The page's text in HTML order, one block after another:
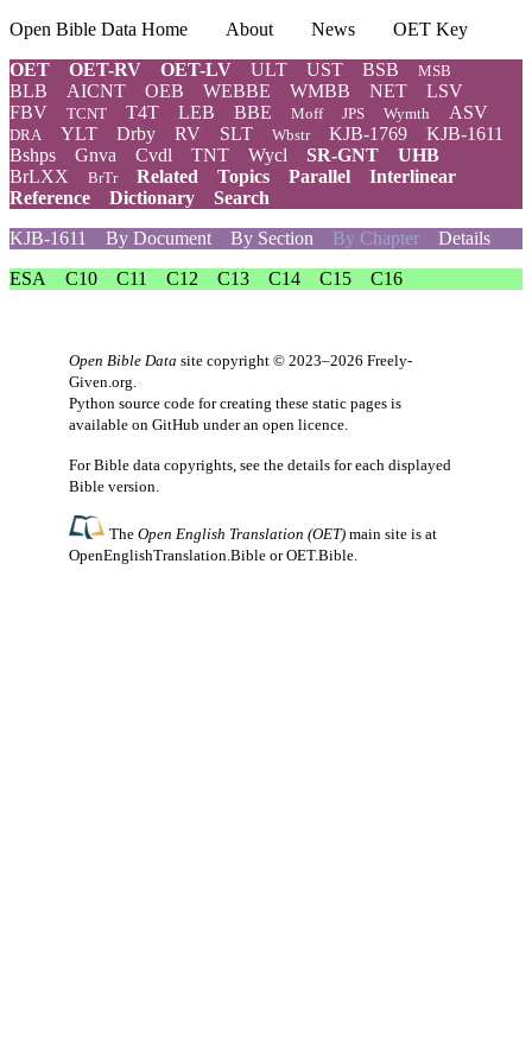
Open Bible Data Home About News
OET Key
OET
OET-RV OET-LV ULT UST BSB MSB
BLB AICNT OEB WEBBE WMBB NET
LSV
FBV
TCNT T4T LEB BBE Moff JPS Wymth ASV
DRA YLT Drby RV SLT Wbstr KJB-1769
KJB-1611
Bshps
Gnva Cvdl TNT Wycl SR-GNT
UHB
BrLXX
BrTr Related Topics Parallel
Interlinear
Reference
Dictionary
Search
KJB-1611
By Document By Section By Chapter Details
ESA
C10 C11 C12 C13 C14 C15 C16
Open Bible Data site copyright © 2023–2026 Freely-
Given.org.
Python source code for creating these static pages is
available on GitHub under an open licence.
For Bible data copyrights, see the details for each displayed
Bible version.
TheOpen English Translation (OET) main site is at
OpenEnglishTranslation.Bible orOET.Bible.